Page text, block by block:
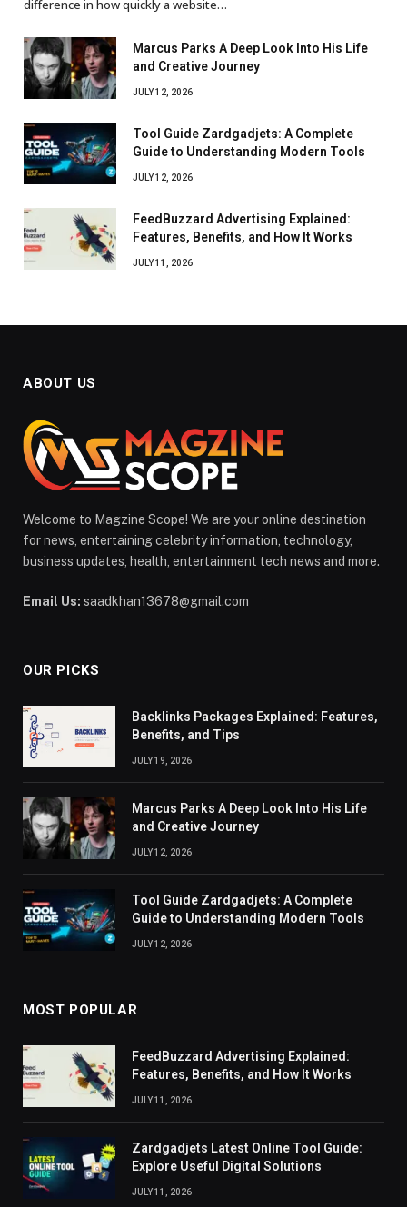
difference in how quickly a website…
Marcus Parks A Deep Look Into His Life
and Creative Journey
JULY 12, 2026
Tool Guide Zardgadjets: A Complete
Guide to Understanding Modern Tools
JULY 12, 2026
FeedBuzzard Advertising Explained:
Features, Benefits, and How It Works
JULY 11, 2026
ABOUT US
Welcome to Magzine Scope! We are your online destination
for news, entertaining celebrity information, technology,
business updates, health, entertainment tech news and more.
Email Us: saadkhan13678@gmail.com
OUR PICKS
Backlinks Packages Explained: Features,
Benefits, and Tips
JULY 19, 2026
Marcus Parks A Deep Look Into His Life
and Creative Journey
JULY 12, 2026
Tool Guide Zardgadjets: A Complete
Guide to Understanding Modern Tools
JULY 12, 2026
MOST POPULAR
FeedBuzzard Advertising Explained:
Features, Benefits, and How It Works
JULY 11, 2026
Zardgadjets Latest Online Tool Guide:
Explore Useful Digital Solutions
JULY 11, 2026